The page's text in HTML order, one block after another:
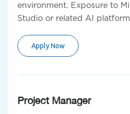
environment. Exposure to
Studio or related AI
Apply Now
Project Manager